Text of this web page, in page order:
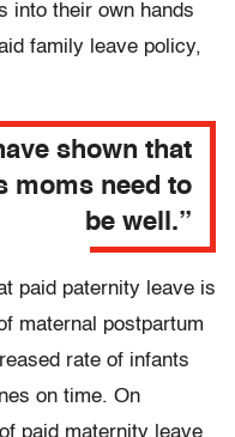
into their own hands
family leave policy,
shown that
moms need to
be well.”
paid paternity leave is
maternal postpartum
rate of infants
on time. On